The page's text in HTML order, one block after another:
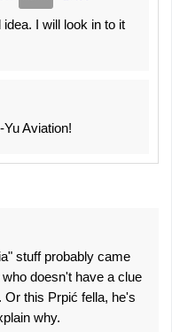
I will look in to it
Aviation!
stuff probably came
doesn't have a clue
Or this Prpić fella, he's
why.